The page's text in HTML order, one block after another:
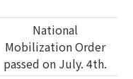
National
Mobilization Order
passed on July. 4th.